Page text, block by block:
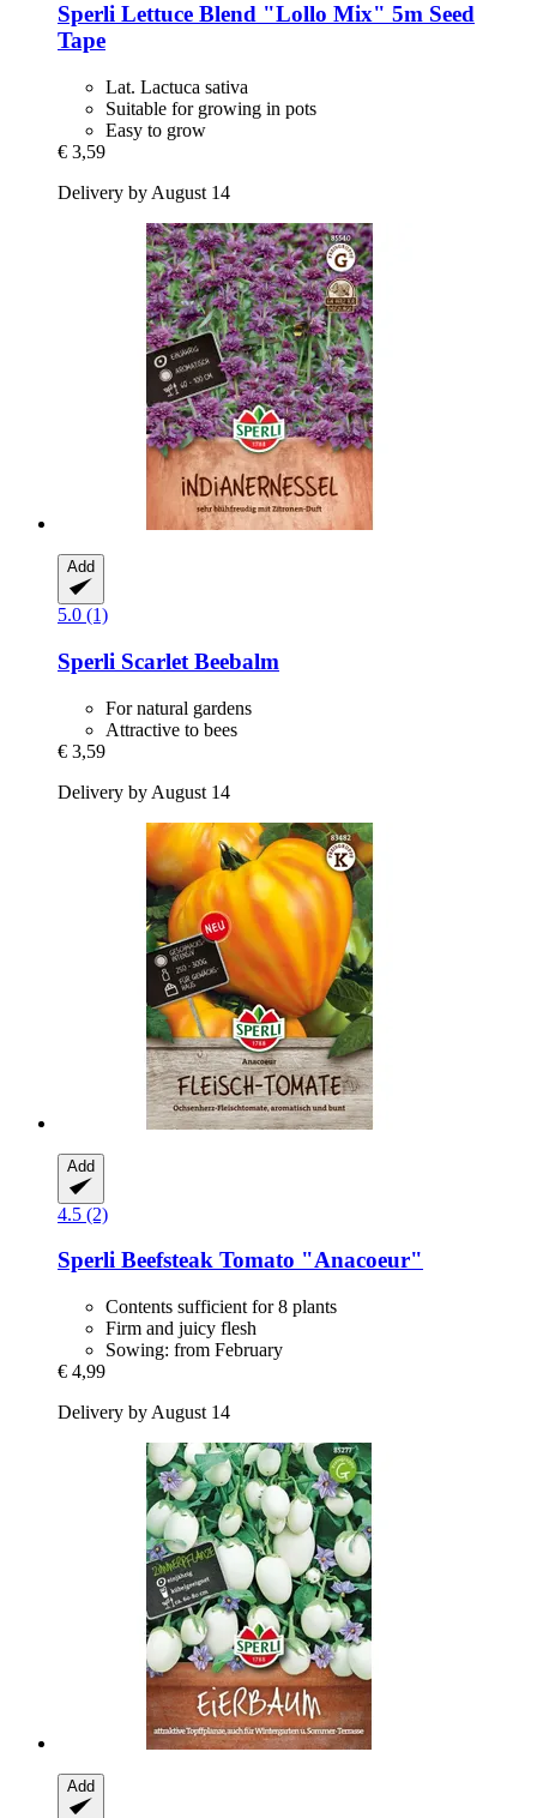
Sperli Lettuce Blend "Lollo Mix" 5m Seed
Tape
Lat. Lactuca sativa
Suitable for growing in pots
Easy to grow
€ 3,59
Delivery by August 14
Add
5.0 (1)
Sperli Scarlet Beebalm
For natural gardens
Attractive to bees
€ 3,59
Delivery by August 14
Add
4.5 (2)
Sperli Beefsteak Tomato "Anacoeur"
Contents sufficient for 8 plants
Firm and juicy flesh
Sowing: from February
€ 4,99
Delivery by August 14
Add